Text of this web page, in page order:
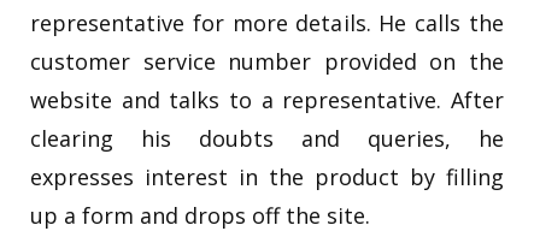
representative for more details. He calls the
customer service number provided on the
website and talks to a representative. After
clearing his doubts and queries, he
expresses interest in the product by filling
up a form and drops off the site.